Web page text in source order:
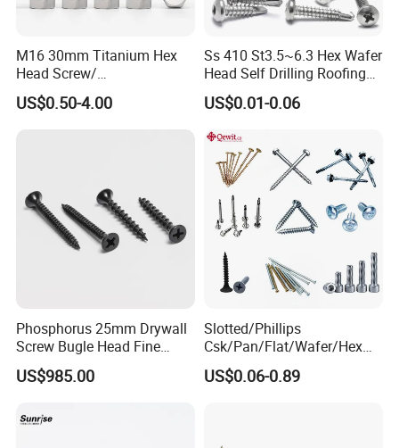
M16 30mm Titanium Hex
Head Screw/
Fasteners/Alloy
Screw/Titanium
US$0.50-4.00
Ss 410 St3.5~6.3 Hex Wafer
Head Self Drilling Roofing
Screws
US$0.01-0.06
Phosphorus 25mm Drywall
Screw Bugle Head Fine
Thread Galvanized Torx
Black Screw
US$985.00
Slotted/Phillips
Csk/Pan/Flat/Wafer/Hex
Head Serrated Zinc Yellow
Plated Brass Bi-
US$0.06-0.89